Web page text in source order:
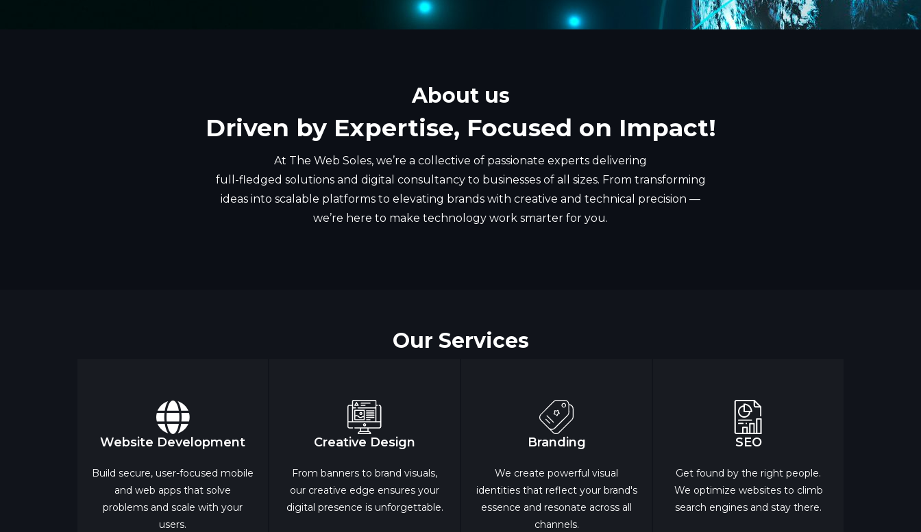
About us
Driven by Expertise, Focused on Impact!
At The Web Soles, we’re a collective of passionate experts delivering
full-fledged solutions and digital consultancy to businesses of all sizes. From transforming
ideas into scalable platforms to elevating brands with creative and technical precision —
we’re here to make technology work smarter for you.
Our Services
Website Development
Build secure, user-focused mobile
and web apps that solve
problems and scale with your
users.
Creative Design
From banners to brand visuals,
our creative edge ensures your
digital presence is unforgettable.
Branding
We create powerful visual
identities that reflect your brand's
essence and resonate across all
channels.
SEO
Get found by the right people.
We optimize websites to climb
search engines and stay there.